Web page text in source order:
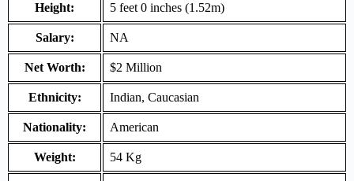
Height: 5 feet 0 inches (1.52m)
Salary: NA
Net Worth: $2 Million
Ethnicity: Indian, Caucasian
Nationality: American
Weight: 54 Kg